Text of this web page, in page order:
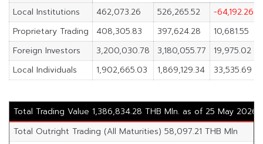
Local Institutions
462,073.26 526,265.52
-64,192.26
Proprietary Trading
408,305.83 397,624.28
10,681.55
Foreign Investors
3,200,030.78 3,180,055.77
19,975.02
Local Individuals
1,902,665.03 1,869,129.34 33,535.69
Total Trading Value 1,386,834.28 THB Mln. as of 25 May 2026
Total Outright Trading (All Maturities) 58,097.21 THB Mln